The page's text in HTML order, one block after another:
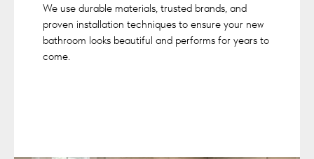
We use durable materials, trusted brands, and
proven installation techniques to ensure your new
bathroom looks beautiful and performs for years to
come.